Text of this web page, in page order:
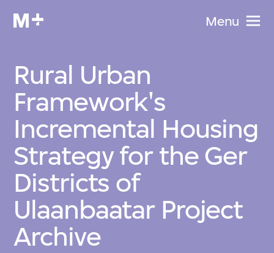
Menu
Rural Urban
Framework's
Incremental Housing
Strategy for the Ger
Districts of
Ulaanbaatar Project
Archive